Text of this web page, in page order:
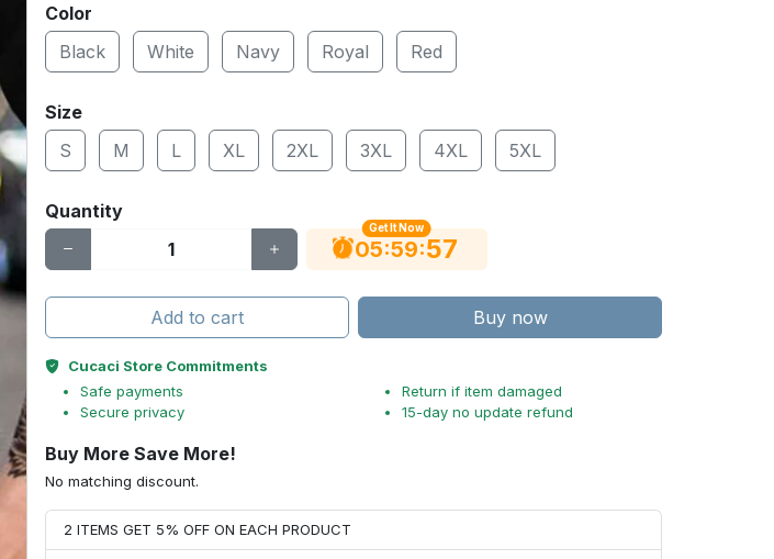
Color
Black
White Navy Royal Red
Size
S
M L XL 2XL 3XL 4XL 5XL
Quantity
Get It Now
05:59:56
Add to cart Buy now
Cucaci Store Commitments
Safe payments
Secure privacy
Return if item damaged
15-day no update refund
Buy More Save More!
No matching discount.
2 ITEMS GET 5% OFF ON EACH PRODUCT